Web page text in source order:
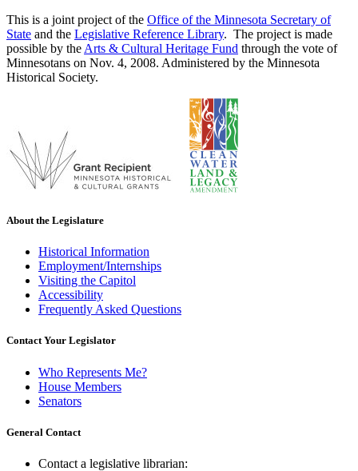
This is a joint project of the Office of the Minnesota Secretary of
State and the Legislative Reference Library. The project is made
possible by the Arts & Cultural Heritage Fund through the vote of
Minnesotans on Nov. 4, 2008. Administered by the Minnesota
Historical Society.
About the Legislature
Historical Information
Employment/Internships
Visiting the Capitol
Accessibility
Frequently Asked Questions
Contact Your Legislator
Who Represents Me?
House Members
Senators
General Contact
Contact a legislative librarian: